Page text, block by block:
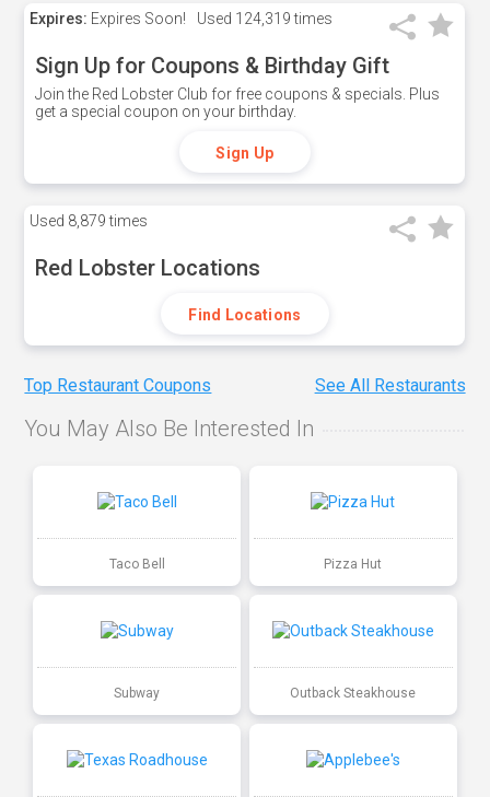
Expires: Expires Soon! Used 124,319 times
Sign Up for Coupons & Birthday Gift
Join the Red Lobster Club for free coupons & specials. Plus
get a special coupon on your birthday.
Sign Up
Used 8,879 times
Red Lobster Locations
Find Locations
Top Restaurant Coupons See All Restaurants
You May Also Be Interested In
Taco Bell Pizza Hut
Subway Outback Steakhouse